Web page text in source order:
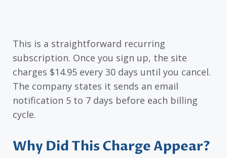
This is a straightforward recurring
subscription. Once you sign up, the site
charges $14.95 every 30 days until you cancel.
The company states it sends an email
notification 5 to 7 days before each billing
cycle.
Why Did This Charge Appear?